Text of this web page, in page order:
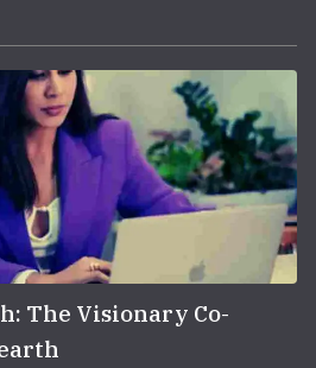
The Visionary Co-